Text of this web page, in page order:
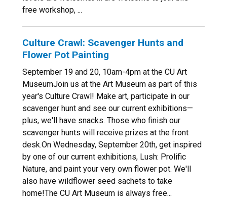
free workshop, ...
Culture Crawl: Scavenger Hunts and
Flower Pot Painting
September 19 and 20, 10am-4pm at the CU Art
MuseumJoin us at the Art Museum as part of this
year's Culture Crawl! Make art, participate in our
scavenger hunt and see our current exhibitions—
plus, we'll have snacks. Those who finish our
scavenger hunts will receive prizes at the front
desk.On Wednesday, September 20th, get inspired
by one of our current exhibitions, Lush: Prolific
Nature, and paint your very own flower pot. We'll
also have wildflower seed sachets to take
home!The CU Art Museum is always free...